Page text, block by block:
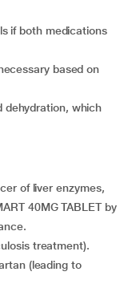
of liver enzymes,
40MG TABLET by
treatment).
(leading to